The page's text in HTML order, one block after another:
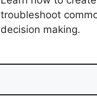
troubleshoot
decision making.